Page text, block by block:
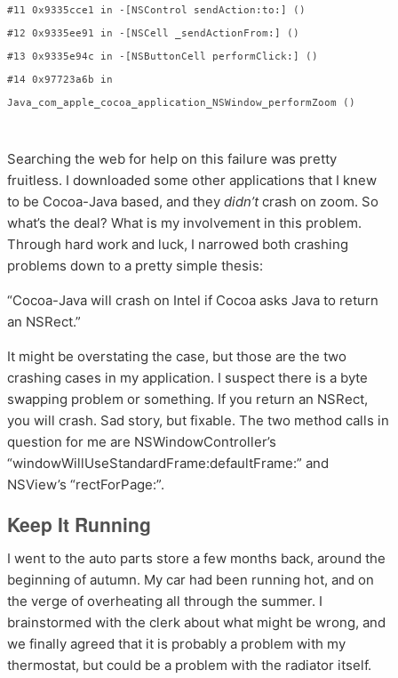
#11 0x9335cce1 in -[NSControl sendAction:to:] ()
#12 0x9335ee91 in -[NSCell _sendActionFrom:] ()
#13 0x9335e94c in -[NSButtonCell performClick:] ()
#14 0x97723a6b in
Searching the web for help on this failure was pretty
fruitless. I downloaded some other applications that I knew
to be Cocoa-Java based, and they didn’tcrash on zoom. So
what’s the deal? What is my involvement in this problem.
Through hard work and luck, I narrowed both crashing
problems down to a pretty simple thesis:
“Cocoa-Java will crash on Intel if Cocoa asks Java to return
an NSRect.”
It might be overstating the case, but those are the two
crashing cases in my application. I suspect there is a byte
swapping problem or something. If you return an NSRect,
you will crash. Sad story, but fixable. The two method calls in
question for me are NSWindowController’s
“windowWillUseStandardFrame:defaultFrame:” and
NSView’s “rectForPage:”.
Keep It Running
I went to the auto parts store a few months back, around the
beginning of autumn. My car had been running hot, and on
the verge of overheating all through the summer. I
brainstormed with the clerk about what might be wrong, and
we finally agreed that it is probably a problem with my
thermostat, but could be a problem with the radiator itself.